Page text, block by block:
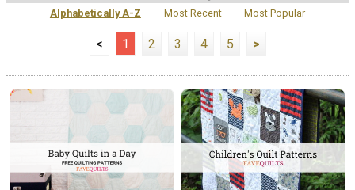
Alphabetically A-Z
Most Recent Most Popular
< 1 2 3 4 5 >